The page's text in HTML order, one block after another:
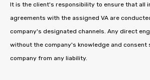
It is the client's responsibility to ensure that all
agreements with the assigned VA are
company's designated channels. Any direct
without the company's knowledge and consent
company from any liability.